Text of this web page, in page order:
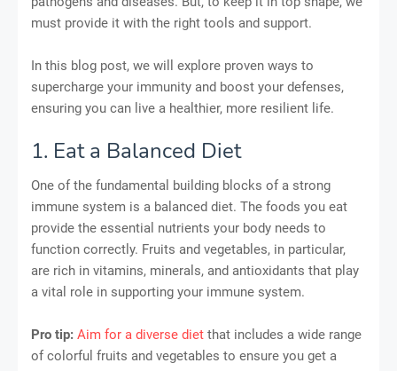
must provide it with the right tools and support.
In this blog post, we will explore proven ways to
supercharge your immunity and boost your defenses,
ensuring you can live a healthier, more resilient life.
1. Eat a Balanced Diet
One of the fundamental building blocks of a strong
immune system is a balanced diet. The foods you eat
provide the essential nutrients your body needs to
function correctly. Fruits and vegetables, in particular,
are rich in vitamins, minerals, and antioxidants that play
a vital role in supporting your immune system.
Pro tip: Aim for a diverse diet that includes a wide range
of colorful fruits and vegetables to ensure you get a